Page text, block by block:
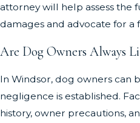
attorney will help assess the
damages and advocate for a
Are Dog Owners Always
In Windsor, dog owners can
negligence is established.
history, owner precautions,